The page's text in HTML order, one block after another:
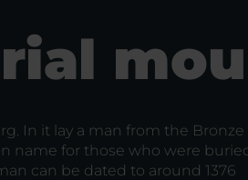
In it lay a man from the Bronze
name for those who were
can be dated to around 1376